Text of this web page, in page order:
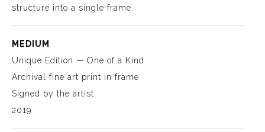
structure into a single frame.
MEDIUM
Unique Edition — One of a Kind
Archival fine art print in frame
Signed by the artist
2019